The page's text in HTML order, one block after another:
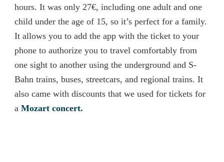
hours. It was only 27€, including one adult and one
child under the age of 15, so it’s perfect for a family.
It allows you to add the app with the ticket to your
phone to authorize you to travel comfortably from
one sight to another using the underground and S-
Bahn trains, buses, streetcars, and regional trains. It
also came with discounts that we used for tickets for
a Mozart concert.